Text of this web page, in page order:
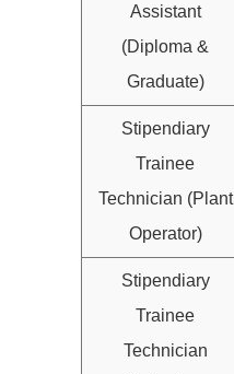
Assistant
(Diploma &
Graduate)
Stipendiary
Trainee
Technician (Plant
Operator)
Stipendiary
Trainee
Technician